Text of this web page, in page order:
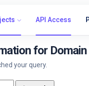
API Access
for
your query.